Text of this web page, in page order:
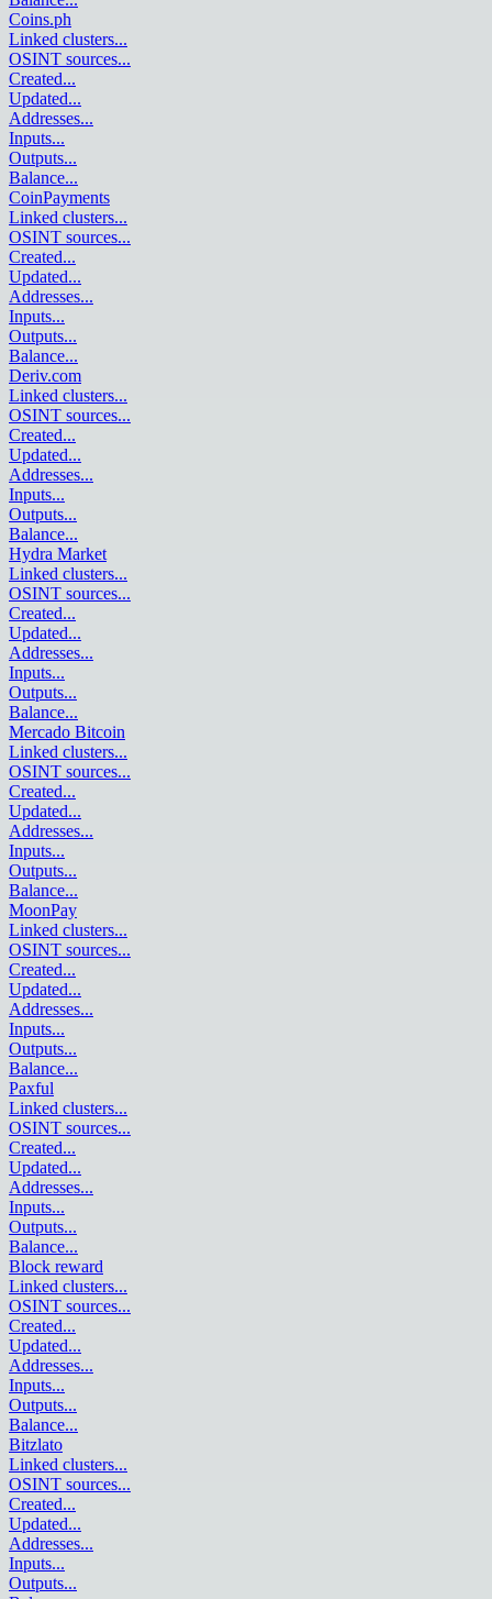
Coins.ph
Linked clusters...
OSINT sources...
Created...
Updated...
Addresses...
Inputs...
Outputs...
Balance...
CoinPayments
Linked clusters...
OSINT sources...
Created...
Updated...
Addresses...
Inputs...
Outputs...
Balance...
Deriv.com
Linked clusters...
OSINT sources...
Created...
Updated...
Addresses...
Inputs...
Outputs...
Balance...
Hydra Market
Linked clusters...
OSINT sources...
Created...
Updated...
Addresses...
Inputs...
Outputs...
Balance...
Mercado Bitcoin
Linked clusters...
OSINT sources...
Created...
Updated...
Addresses...
Inputs...
Outputs...
Balance...
MoonPay
Linked clusters...
OSINT sources...
Created...
Updated...
Addresses...
Inputs...
Outputs...
Balance...
Paxful
Linked clusters...
OSINT sources...
Created...
Updated...
Addresses...
Inputs...
Outputs...
Balance...
Block reward
Linked clusters...
OSINT sources...
Created...
Updated...
Addresses...
Inputs...
Outputs...
Balance...
Bitzlato
Linked clusters...
OSINT sources...
Created...
Updated...
Addresses...
Inputs...
Outputs...